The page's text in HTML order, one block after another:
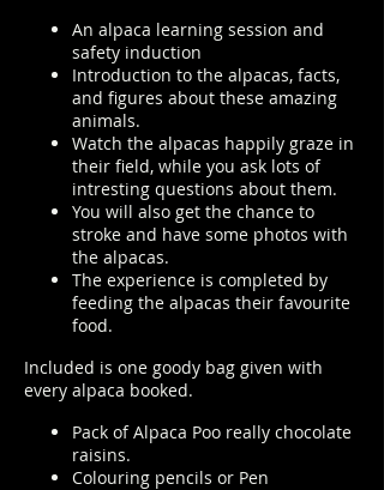
An alpaca learning session and
safety induction
Introduction to the alpacas, facts,
and figures about these amazing
animals.
Watch the alpacas happily graze in
their field, while you ask lots of
intresting questions about them.
You will also get the chance to
stroke and have some photos with
the alpacas.
The experience is completed by
feeding the alpacas their favourite
food.
Included is one goody bag given with
every alpaca booked.
Pack of Alpaca Poo really chocolate
raisins.
Colouring pencils or Pen